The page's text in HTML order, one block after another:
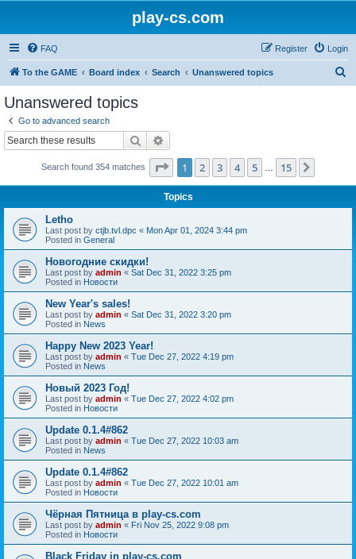
play-cs.com
FAQ Login
Register
To the GAME Board index Search Unanswered topics
Unanswered topics
Go to advanced search
Search
Search found 354 matches Page 1of 15
1 2 3 4 5 15
Topics
Letho
Last post by ctjb.tvl.dpc « Mon Apr 01, 2024 3:44 pm
Posted in General
Новогодние скидки!
Last post by admin « Sat Dec 31, 2022 3:25 pm
Posted in Новости
New Year's sales!
Last post by admin « Sat Dec 31, 2022 3:20 pm
Posted in News
Happy New 2023 Year!
Last post by admin « Tue Dec 27, 2022 4:19 pm
Posted in News
Новый 2023 Год!
Last post by admin « Tue Dec 27, 2022 4:02 pm
Posted in Новости
Update 0.1.4#862
Last post by admin « Tue Dec 27, 2022 10:03 am
Posted in News
Update 0.1.4#862
Last post by admin « Tue Dec 27, 2022 10:01 am
Posted in Новости
Чёрная Пятница в play-cs.com
Last post by admin « Fri Nov 25, 2022 9:08 pm
Posted in Новости
Black Friday in play-cs.com